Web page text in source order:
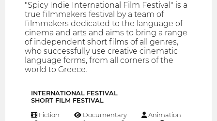
"Spicy Indie International Film Festival" is a
true filmmakers festival by a team of
filmmakers dedicated to the language of
cinema and arts and aims to bring a range
of independent short films of all genres,
who successfully use creative cinematic
language forms, from all corners of the
world to Greece.
INTERNATIONAL FESTIVAL
SHORT FILM FESTIVAL
Fiction Documentary
Animation